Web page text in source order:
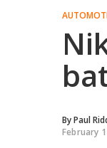
ByPaul
February